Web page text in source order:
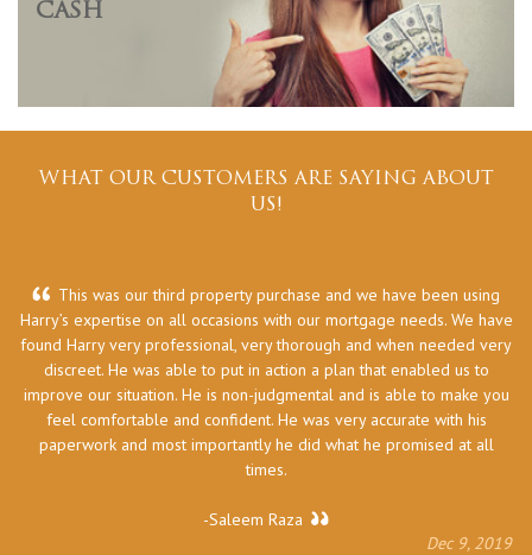
CASH
WHAT OUR CUSTOMERS ARE SAYING ABOUT
US!
Dec 9, 2019
This was our third property purchase and we have been using
Harry’s expertise on all occasions with our mortgage needs. We have
found Harry very professional, very thorough and when needed very
discreet. He was able to put in action a plan that enabled us to
improve our situation. He is non-judgmental and is able to make you
feel comfortable and confident. He was very accurate with his
paperwork and most importantly he did what he promised at all
times.
-Saleem Raza